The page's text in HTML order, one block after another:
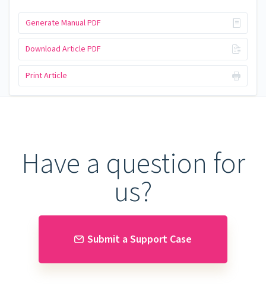
Generate Manual PDF
Download Article PDF
Print Article
Have a question for
us?
Submit a Support Case